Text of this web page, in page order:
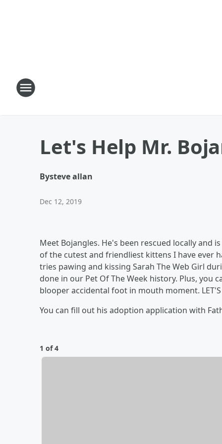
Let's Help Mr.
Bysteve allan
Dec 12, 2019
Meet Bojangles. He's been rescued locally and
of the cutest and friendliest kittens I have ever
tries pawing and kissing Sarah The Web Girl
done in our Pet Of The Week history. Plus, you
blooper accidental foot in mouth moment. LET'S
You can fill out his adoption application with
1 of 4